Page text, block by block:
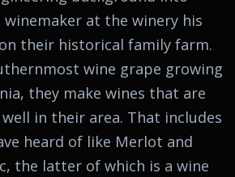
at the winery his
their historical family farm.
wine grape growing
they make wines that are
in their area. That includes
heard of like Merlot and
the latter of which is a wine